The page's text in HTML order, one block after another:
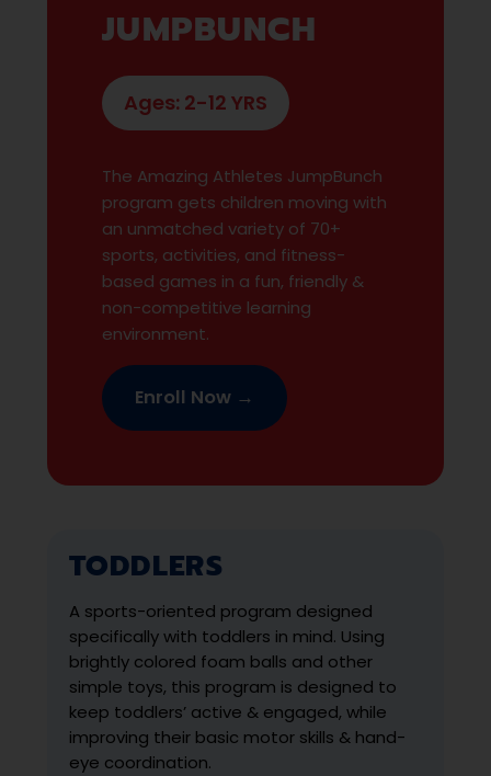
JUMPBUNCH
Ages: 2-12 YRS
The Amazing Athletes JumpBunch
program gets children moving with
an unmatched variety of 70+
sports, activities, and fitness-
based games in a fun, friendly &
non-competitive learning
environment.
Enroll Now →
TODDLERS
A sports-oriented program designed
specifically with toddlers in mind. Using
brightly colored foam balls and other
simple toys, this program is designed to
keep toddlers’ active & engaged, while
improving their basic motor skills & hand-
eye coordination.